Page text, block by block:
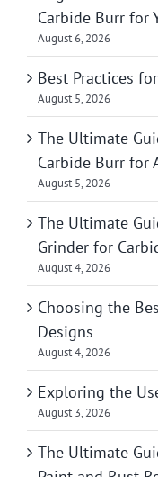
Carbide Burr for
August 6, 2026
Best Practices
August 5, 2026
The Ultimate
Carbide Burr for
August 5, 2026
The Ultimate
Grinder for
August 4, 2026
Choosing the
Designs
August 4, 2026
Exploring the
August 3, 2026
The Ultimate